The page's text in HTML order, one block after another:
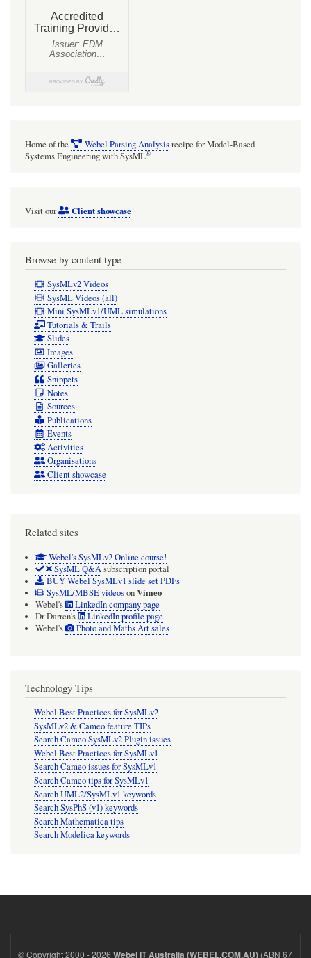
Home of the Webel Parsing Analysisrecipe for Model-Based
Systems Engineering with SysML®
Visit our Client showcase
Browse by content type
SysMLv2 Videos
SysML Videos (all)
Mini SysMLv1/UML simulations
Tutorials & Trails
Slides
Images
Galleries
Snippets
Notes
Sources
Publications
Events
Activities
Organisations
Client showcase
Related sites
Webel's SysMLv2 Online course!
SysML Q&Asubscription portal
BUY Webel SysMLv1 slide set PDFs
SysML/MBSE videosonVimeo
Webel's
LinkedIn company page
Dr Darren's
LinkedIn profile page
Webel's
Photo and Maths Art sales
Technology Tips
Webel Best Practices for SysMLv2
SysMLv2 & Cameo feature TIPs
Search Cameo SysMLv2 Plugin issues
Webel Best Practices for SysMLv1
Search Cameo issues for SysMLv1
Search Cameo tips for SysMLv1
Search UML2/SysMLv1 keywords
Search SysPhS (v1) keywords
Search Mathematica tips
Search Modelica keywords
© Copyright 2000 - 2026 Webel IT Australia (WEBEL.COM.AU) (ABN 67